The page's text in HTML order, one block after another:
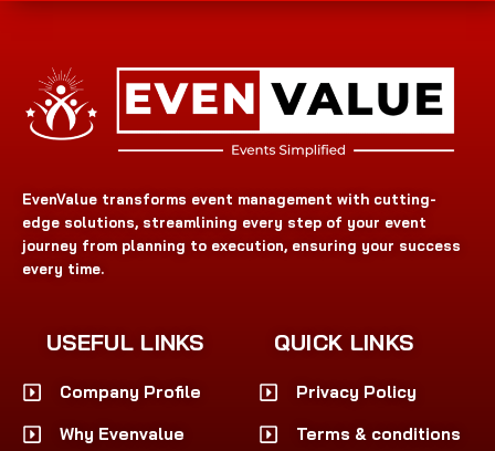
EvenValue transforms event management with cutting-
edge solutions, streamlining every step of your event
journey from planning to execution, ensuring your success
every time.
USEFUL LINKS
Company Profile
Why Evenvalue
QUICK LINKS
Privacy Policy
Terms & conditions